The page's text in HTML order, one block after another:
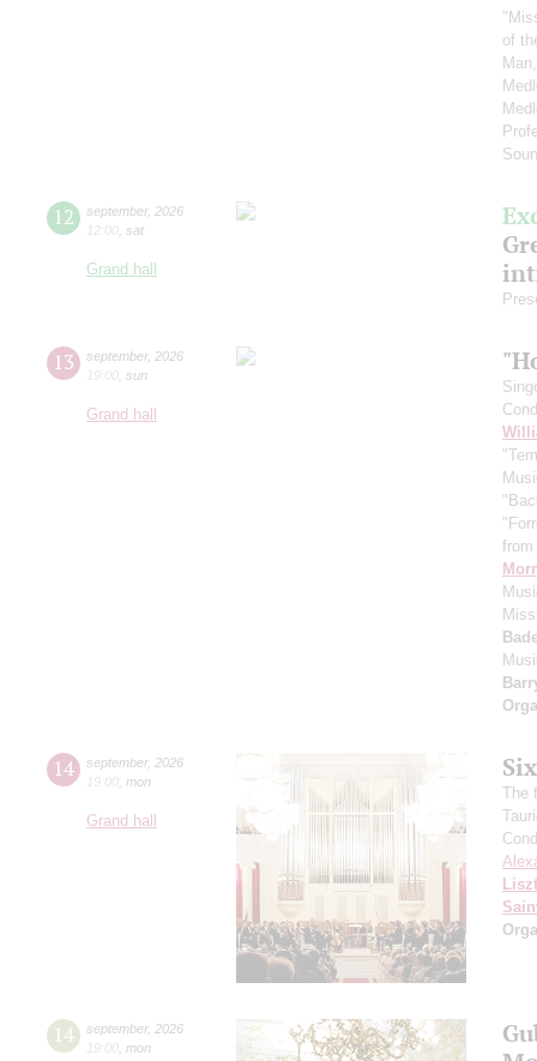
of
12 september, 2026
12:00 sat
Grand hall
13 september, 2026
19:00 sun
Grand hall
14 september, 2026
19:00 mon
Grand hall
The
Liszt
14 september, 2026
19:00 mon